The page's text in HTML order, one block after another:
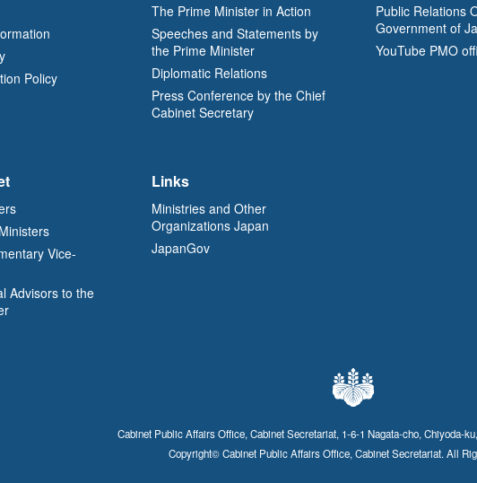
Policy
The Prime Minister in Action
Speeches and Statements by
the Prime Minister
Diplomatic Relations
Press Conference by the Chief
Cabinet Secretary
Public Relations
Government of
YouTube PMO
Vice-
Advisors to the
Links
Ministries and Other
Organizations Japan
JapanGov
Cabinet Public Affairs Office, Cabinet Secretariat, 1-6-1 Nagata-cho, Chiyoda-
Copyright© Cabinet Public Affairs Office, Cabinet Secretariat. All